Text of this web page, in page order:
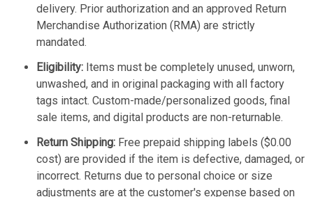
delivery. Prior authorization and an approved Return
Merchandise Authorization (RMA) are strictly
mandated.
Eligibility: Items must be completely unused, unworn,
unwashed, and in original packaging with all factory
tags intact. Custom-made/personalized goods, final
sale items, and digital products are non-returnable.
Return Shipping: Free prepaid shipping labels ($0.00
cost) are provided if the item is defective, damaged, or
incorrect. Returns due to personal choice or size
adjustments are at the customer's expense based on